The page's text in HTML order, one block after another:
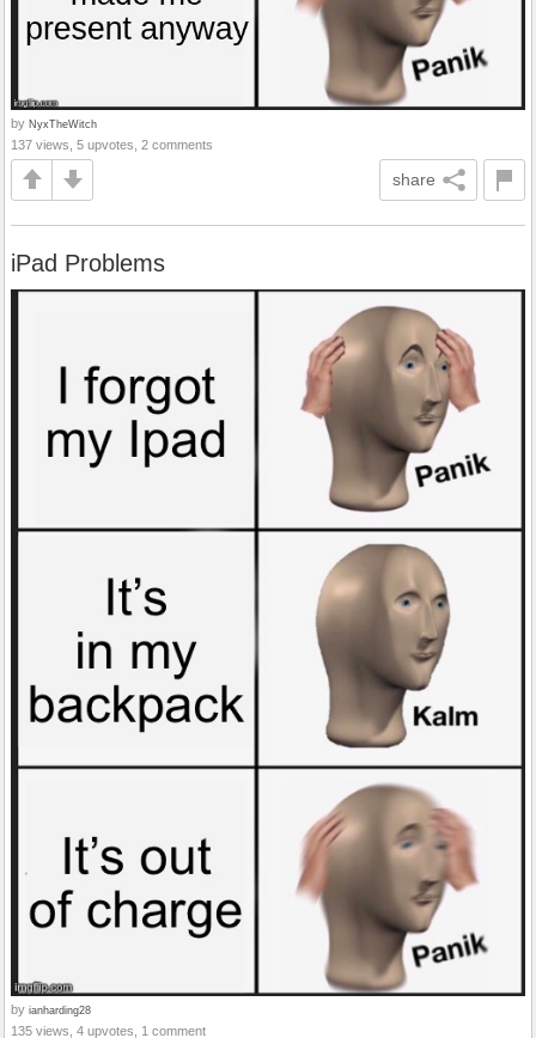
by NyxTheWitch
137 views, 5 upvotes, 2 comments
share
iPad Problems
by ianharding28
135 views, 4 upvotes, 1 comment